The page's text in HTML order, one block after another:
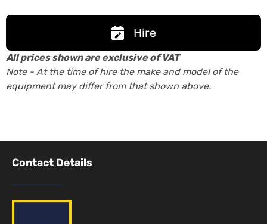
Hire
All prices shown are exclusive of VAT
Note - At the time of hire the make and model of the
equipment may differ from that shown above.
Contact Details